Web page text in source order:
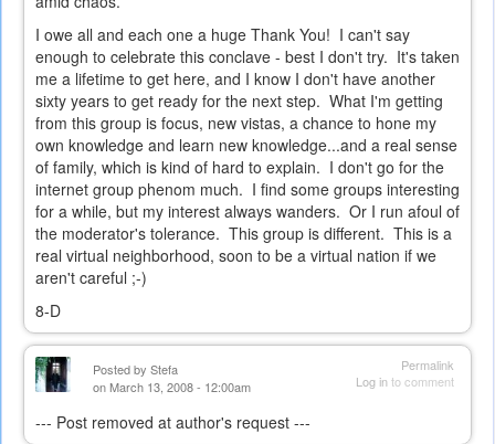
I owe all and each one a huge Thank You! I can't say
enough to celebrate this conclave - best I don't try. It's taken
me a lifetime to get here, and I know I don't have another
sixty years to get ready for the next step. What I'm getting
from this group is focus, new vistas, a chance to hone my
own knowledge and learn new knowledge...and a real sense
of family, which is kind of hard to explain. I don't go for the
internet group phenom much. I find some groups interesting
for a while, but my interest always wanders. Or I run afoul of
the moderator's tolerance. This group is different. This is a
real virtual neighborhood, soon to be a virtual nation if we
aren't careful ;-)
8-D
Permalink
Log into comment
Posted by Stefa
on March 13, 2008 - 12:00am
--- Post removed at author's request ---